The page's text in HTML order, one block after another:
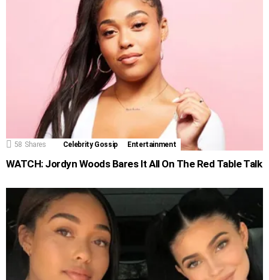
58 Shares Celebrity Gossip Entertainment
WATCH: Jordyn Woods Bares It All On The Red Table Talk